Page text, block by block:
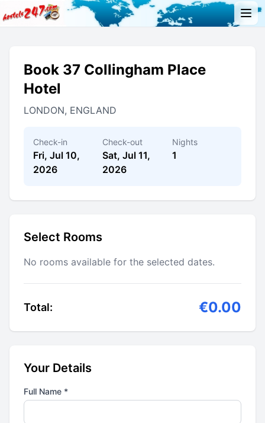
Book 37 Collingham Place
Hotel
LONDON, ENGLAND
Check-in
Fri, Jul 10,
2026
Check-out
Sat, Jul 11,
2026
Nights
1
Select Rooms
No rooms available for the selected dates.
Total: €0.00
Your Details
Full Name *